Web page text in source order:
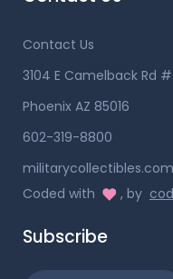
Contact Us
3104 E Camelback Rd
Phoenix AZ 85016
602-319-8800
Coded with
, by
Subscribe